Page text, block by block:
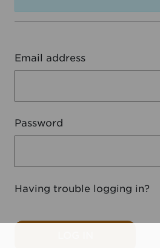
Email address
Password
Having trouble logging in?